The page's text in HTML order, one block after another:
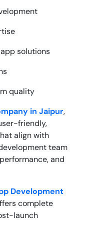
solutions
quality
in Jaipur,
friendly,
align with
team
and
Development
complete
launch